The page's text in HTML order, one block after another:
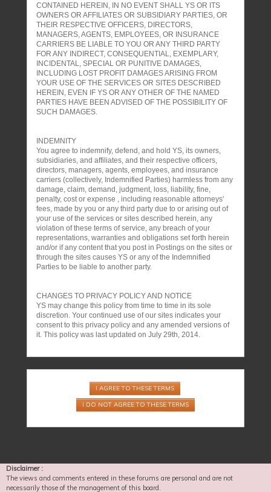
CONTAINED HEREIN, IN NO EVENT SHALL YS OR ITS
OWNERS OR AFFILIATES OR SUBSIDIARY PARTIES, OR
THEIR RESPECTIVE OFFICERS, DIRECTORS,
MANAGERS, AGENTS, EMPLOYEES, OR INSURANCE
CARRIERS BE LIABLE TO YOU OR ANY THIRD PARTY
FOR ANY INDIRECT, CONSEQUENTIAL, EXEMPLARY,
INCIDENTAL, SPECIAL OR PUNITIVE DAMAGES,
INCLUDING LOST PROFIT DAMAGES ARISING FROM
YOUR USE OF THE SERVICES OR SITES DESCRIBED
HEREIN, EVEN IF YS OR ANY OTHER OF THE NAMED
PARTIES HAVE BEEN ADVISED OF THE POSSIBILITY OF
SUCH DAMAGES.
INDEMNITY
You agree to indemnify, defend, and hold YS, its owners,
subsidiaries, and affiliates, and their respective officers,
directors, managers, agents, employees, and insurance
carriers (collectively, Indemnified Parties) harmless from any
damage, claim, demand, judgment, loss, liability, fine,
penalty, cost or expense , including reasonable attorneys'
fees, made by you or any third party due to or arising out of
your use of the services or sites described herein, any
violation of these terms of service, any breach of your
representations, warranties and obligations set forth herein
and/or if any content that you post in Postings on the sites or
through the sites causes YS or any of the Indemnified
Parties to be liable to another party.
CHANGES TO PRIVACY POLICY AND NOTICE
YS may change this policy from time to time in its sole
discretion. Your continued use of our sites indicates your
consent to this privacy policy and any amended versions of
it. This policy was last updated on July 29th, 2014.
Disclaimer :
The views and comments entered in these forums are personal and are not
necessarily those of the management of this board.